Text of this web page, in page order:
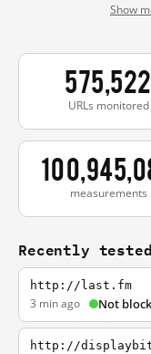
Show
575,522
URLs monitored
measurements
Recently tested
http://last.fm
3 min ago Not
http://